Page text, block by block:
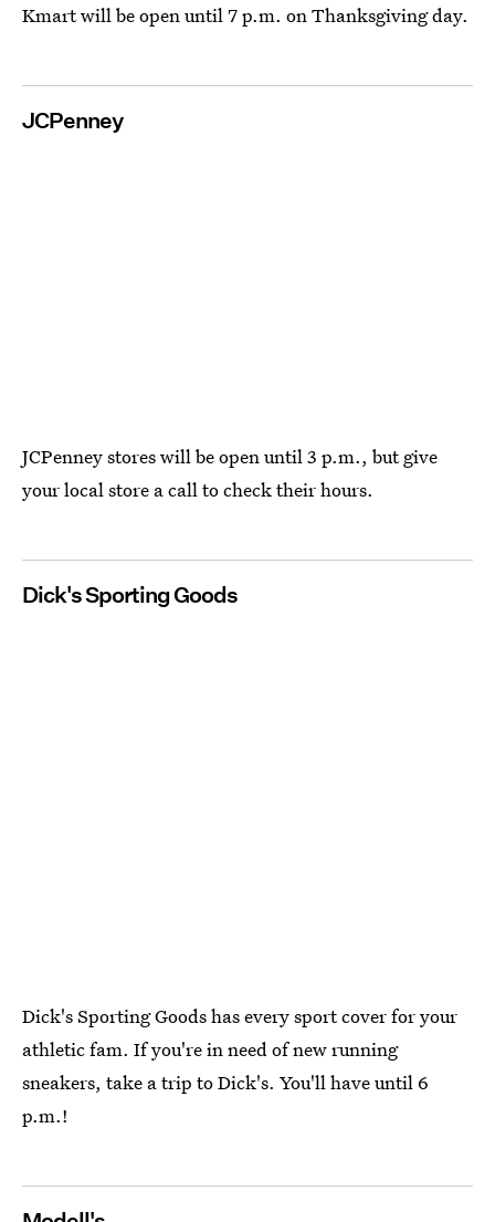
Kmart will be open until 7 p.m. on Thanksgiving day.
JCPenney
JCPenney stores will be open until 3 p.m., but give
your local store a call to check their hours.
Dick's Sporting Goods
Dick's Sporting Goods has every sport cover for your
athletic fam. If you're in need of new running
sneakers, take a trip to Dick's. You'll have until 6
p.m.!